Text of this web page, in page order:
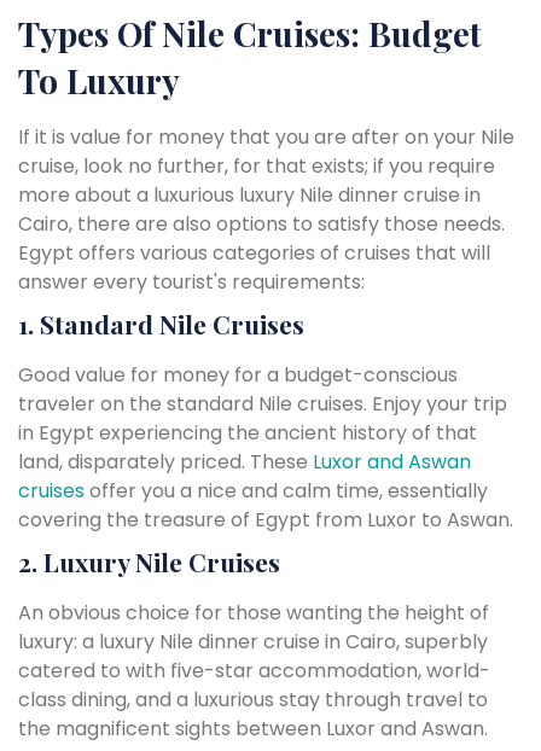
Types Of Nile Cruises: Budget
To Luxury
If it is value for money that you are after on your Nile
cruise, look no further, for that exists; if you require
more about a luxurious luxury Nile dinner cruise in
Cairo, there are also options to satisfy those needs.
Egypt offers various categories of cruises that will
answer every tourist's requirements:
1. Standard Nile Cruises
Good value for money for a budget-conscious
traveler on the standard Nile cruises. Enjoy your trip
in Egypt experiencing the ancient history of that
land, disparately priced. These Luxor and Aswan
cruisesoffer you a nice and calm time, essentially
covering the treasure of Egypt from Luxor to Aswan.
2. Luxury Nile Cruises
An obvious choice for those wanting the height of
luxury: a luxury Nile dinner cruise in Cairo, superbly
catered to with five-star accommodation, world-
class dining, and a luxurious stay through travel to
the magnificent sights between Luxor and Aswan.